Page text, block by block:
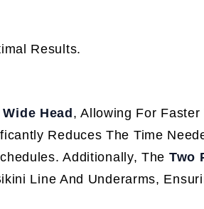
Results.
Wide Head , Allowing For
Reduces The Time
Additionally, The Two
Line And Underarms,